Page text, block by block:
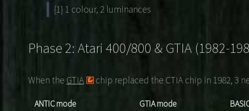
{1} 1 colour, 2 luminances
Phase 2: Atari 400/800 & GTIA (1982-
When the GTIA chip replaced the CTIA chip in 1982, 3
ANTIC mode
GTIA mode